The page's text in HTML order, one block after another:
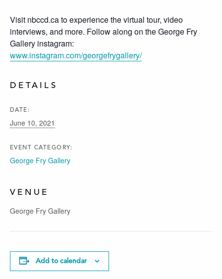
Visit nbccd.ca to experience the virtual tour, video
interviews, and more. Follow along on the George Fry
Gallery instagram:
www.instagram.com/georgefrygallery/
DETAILS
DATE:
June 10, 2021
EVENT CATEGORY:
George Fry Gallery
VENUE
George Fry Gallery
Add to calendar